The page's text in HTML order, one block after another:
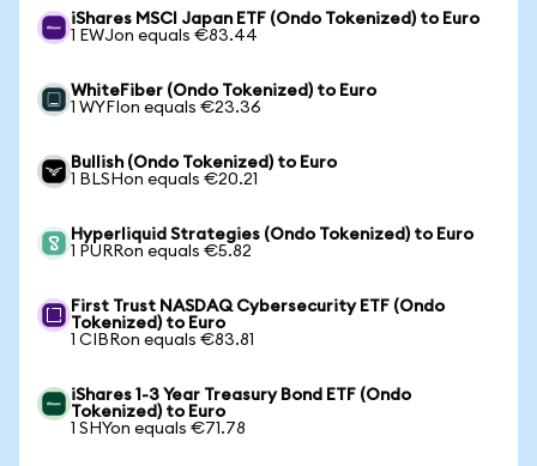
iShares MSCI Japan ETF (Ondo Tokenized) to Euro
1 EWJon equals €83.44
WhiteFiber (Ondo Tokenized) to Euro
1 WYFIon equals €23.36
Bullish (Ondo Tokenized) to Euro
1 BLSHon equals €20.21
Hyperliquid Strategies (Ondo Tokenized) to Euro
1 PURRon equals €5.82
First Trust NASDAQ Cybersecurity ETF (Ondo
Tokenized) to Euro
1 CIBRon equals €83.81
iShares 1-3 Year Treasury Bond ETF (Ondo
Tokenized) to Euro
1 SHYon equals €71.78